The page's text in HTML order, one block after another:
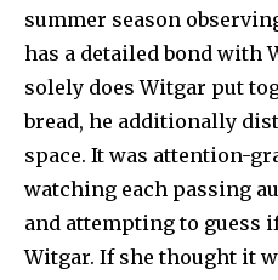
summer season
has a detailed bond with
solely does Witgar put
bread, he additionally
space. It was attention-
watching each passing
and attempting to guess
Witgar. If she thought it